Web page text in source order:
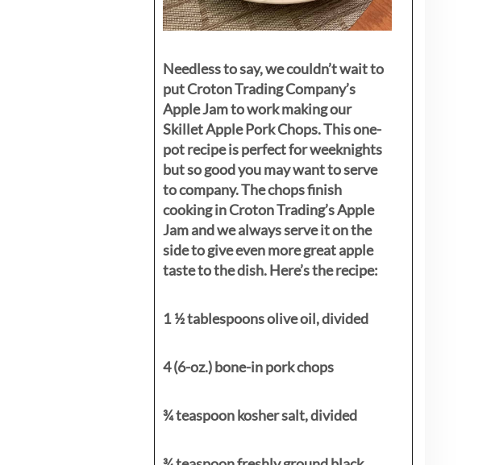
Needless to say, we couldn’t wait to
put Croton Trading Company’s
Apple Jam to work making our
Skillet Apple Pork Chops. This one-
pot recipe is perfect for weeknights
but so good you may want to serve
to company. The chops finish
cooking in Croton Trading’s Apple
Jam and we always serve it on the
side to give even more great apple
taste to the dish. Here’s the recipe:
1 ½ tablespoons olive oil, divided
4 (6-oz.) bone-in pork chops
¾ teaspoon kosher salt, divided